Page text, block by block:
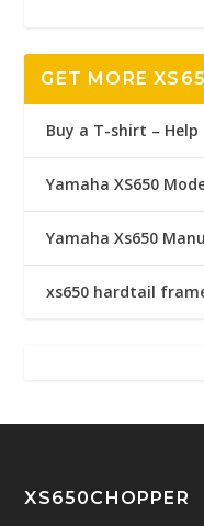
GET MORE
Buy a T-shirt –
Yamaha XS650
Yamaha Xs650
xs650 hardtail
XS650CHOPPER